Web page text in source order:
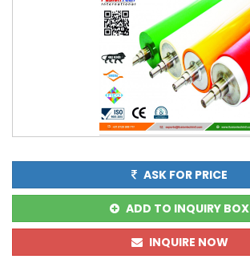
ASK FOR PRICE
ADD TO INQUIRY BOX
INQUIRE NOW